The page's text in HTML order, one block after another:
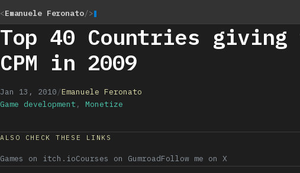
<Emanuele Feronato/>
Top 40 Countries giving
CPM in 2009
Jan 13, 2010/Emanuele Feronato
Game development , Monetize
ALSO CHECK THESE LINKS
Games on itch.ioCourses on GumroadFollow me on X